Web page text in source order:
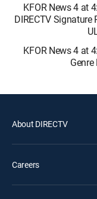
KFOR News 4 at
DIRECTV Signature
KFOR News 4 at
About DIRECTV
Careers